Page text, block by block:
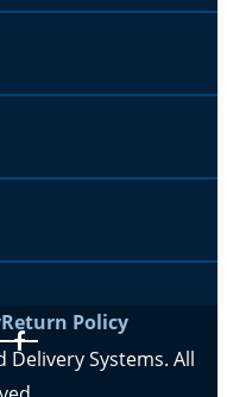
Return Policy
Delivery Systems. All